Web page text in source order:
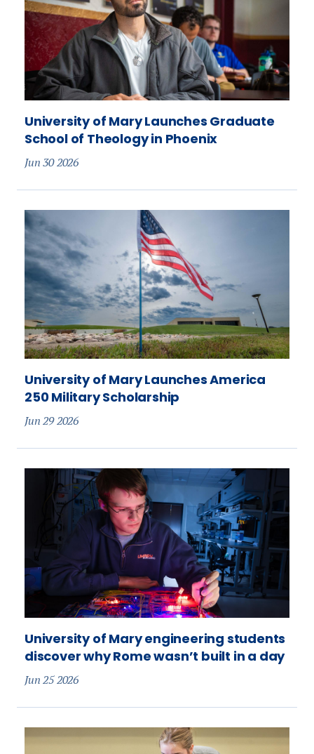
University of Mary Launches Graduate
School of Theology in Phoenix
Jun 30 2026
University of Mary Launches America
250 Military Scholarship
Jun 29 2026
University of Mary engineering students
discover why Rome wasn’t built in a day
Jun 25 2026